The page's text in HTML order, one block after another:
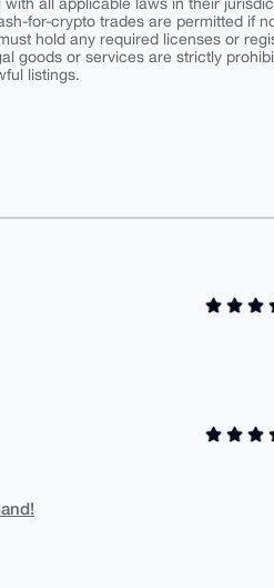
for-crypto trades are permitted if
hold any required licenses or
goods or services are strictly
listings.